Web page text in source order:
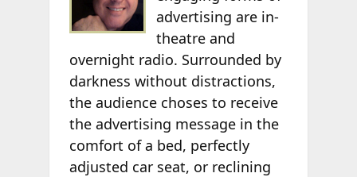
advertising are in-
theatre and
overnight radio. Surrounded by
darkness without distractions,
the audience choses to receive
the advertising message in the
comfort of a bed, perfectly
adjusted car seat, or reclining